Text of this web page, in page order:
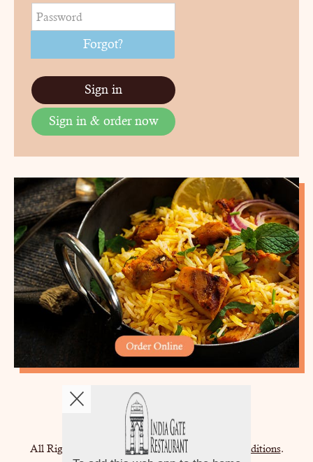
Forgot?
Sign in
Sign in & order now
Copyright © 2026India Gate
All Rights Reserved. Help, Policies, Terms & Conditions.